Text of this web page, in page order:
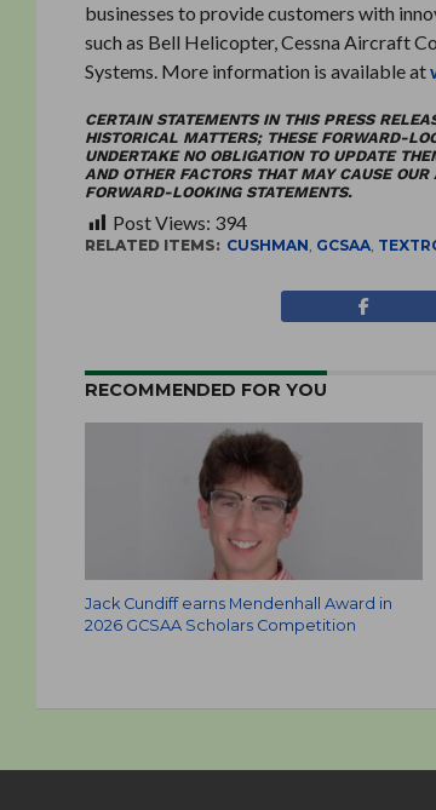
businesses to provide customers with
such as Bell Helicopter, Cessna Aircraft
Systems. More information is available at
CERTAIN STATEMENTS IN THIS PRESS
HISTORICAL MATTERS; THESE FORWARD-
UNDERTAKE NO OBLIGATION TO UPDATE
AND OTHER FACTORS THAT MAY CAUSE
FORWARD-LOOKING STATEMENTS.
Post Views: 394
RELATED ITEMS: CUSHMAN, GCSAA,
RECOMMENDED FOR YOU
Jack Cundiff earns Mendenhall Award in
2026 GCSAA Scholars Competition